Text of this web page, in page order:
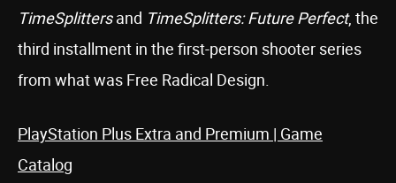
TimeSplittersand TimeSplitters: Future Perfect, the
third installment in the first-person shooter series
from what was Free Radical Design.
PlayStation Plus Extra and Premium | Game
Catalog